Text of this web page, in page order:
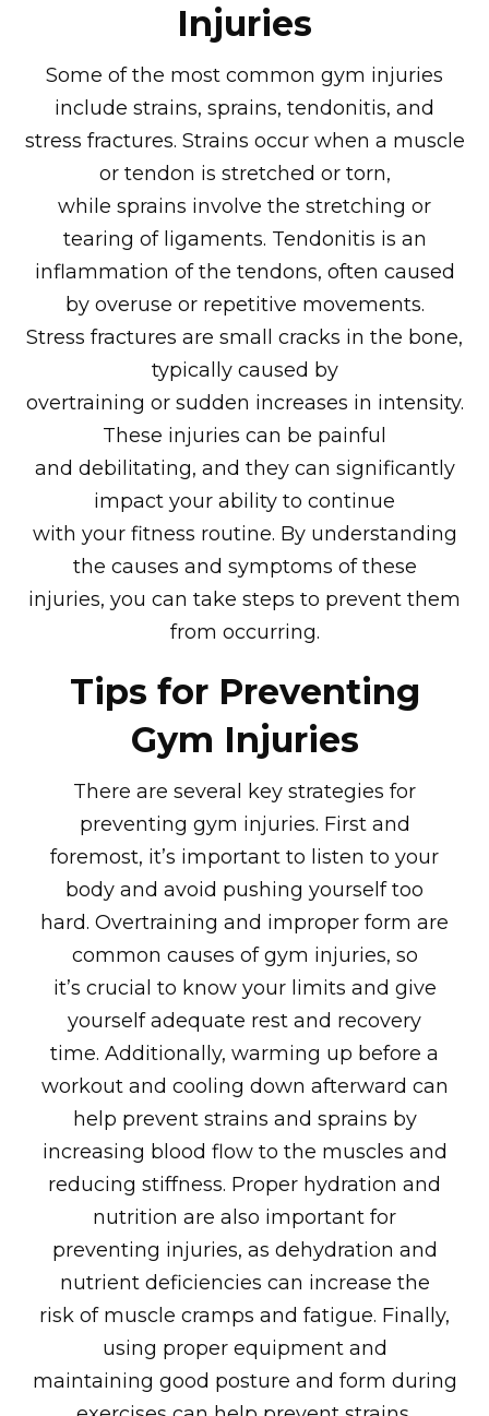
Injuries
Some of the most common gym injuries
include strains, sprains, tendonitis, and
stress fractures. Strains occur when a muscle
or tendon is stretched or torn,
while sprains involve the stretching or
tearing of ligaments. Tendonitis is an
inflammation of the tendons, often caused
by overuse or repetitive movements.
Stress fractures are small cracks in the bone,
typically caused by
overtraining or sudden increases in intensity.
These injuries can be painful
and debilitating, and they can significantly
impact your ability to continue
with your fitness routine. By understanding
the causes and symptoms of these
injuries, you can take steps to prevent them
from occurring.
Tips for Preventing
Gym Injuries
There are several key strategies for
preventing gym injuries. First and
foremost, it’s important to listen to your
body and avoid pushing yourself too
hard. Overtraining and improper form are
common causes of gym injuries, so
it’s crucial to know your limits and give
yourself adequate rest and recovery
time. Additionally, warming up before a
workout and cooling down afterward can
help prevent strains and sprains by
increasing blood flow to the muscles and
reducing stiffness. Proper hydration and
nutrition are also important for
preventing injuries, as dehydration and
nutrient deficiencies can increase the
risk of muscle cramps and fatigue. Finally,
using proper equipment and
maintaining good posture and form during